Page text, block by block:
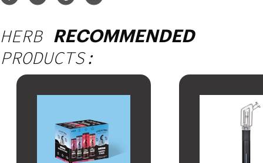
HERB RECOMMENDED
PRODUCTS: